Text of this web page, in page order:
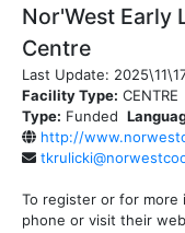
Nor'West Early
Centre
Last Update:
Facility Type: CENTRE
Type: Funded
http://
To register or for more
phone or visit their